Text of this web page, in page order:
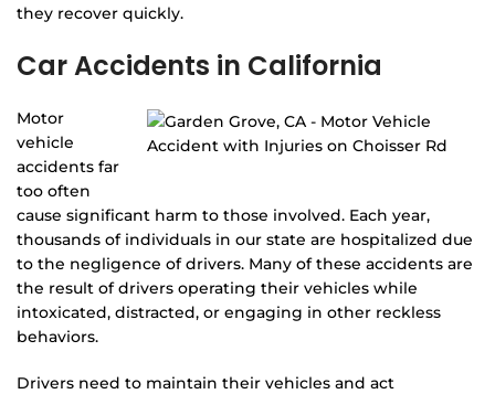
they recover quickly.
Car Accidents in California
Motor
vehicle
accidents far
too often
cause significant harm to those involved. Each year,
thousands of individuals in our state are hospitalized due
to the negligence of drivers. Many of these accidents are
the result of drivers operating their vehicles while
intoxicated, distracted, or engaging in other reckless
behaviors.
Drivers need to maintain their vehicles and act